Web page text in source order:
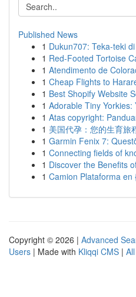
Published News
1 Dukun707: Teka-teki
1 Red-Footed Tortoise
1 Atendimento de
1 Cheap Flights to
1 Best Shopify Website
1 Adorable Tiny
1 Atas copyright:
1 美国代孕：您的生育旅
1 Garmin Fenix 7:
1 Connecting fields of
1 Discover the Benefits
1 Camion Plataforma en
Copyright © 2026 | Advanced
Users | Made with Kliqqi CMS |